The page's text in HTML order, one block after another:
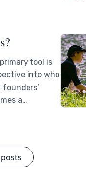
tool is
into who
founders’
a…